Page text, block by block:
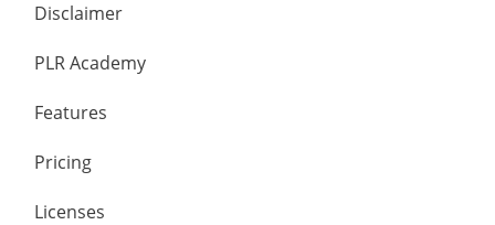
Disclaimer
PLR Academy
Features
Pricing
Licenses